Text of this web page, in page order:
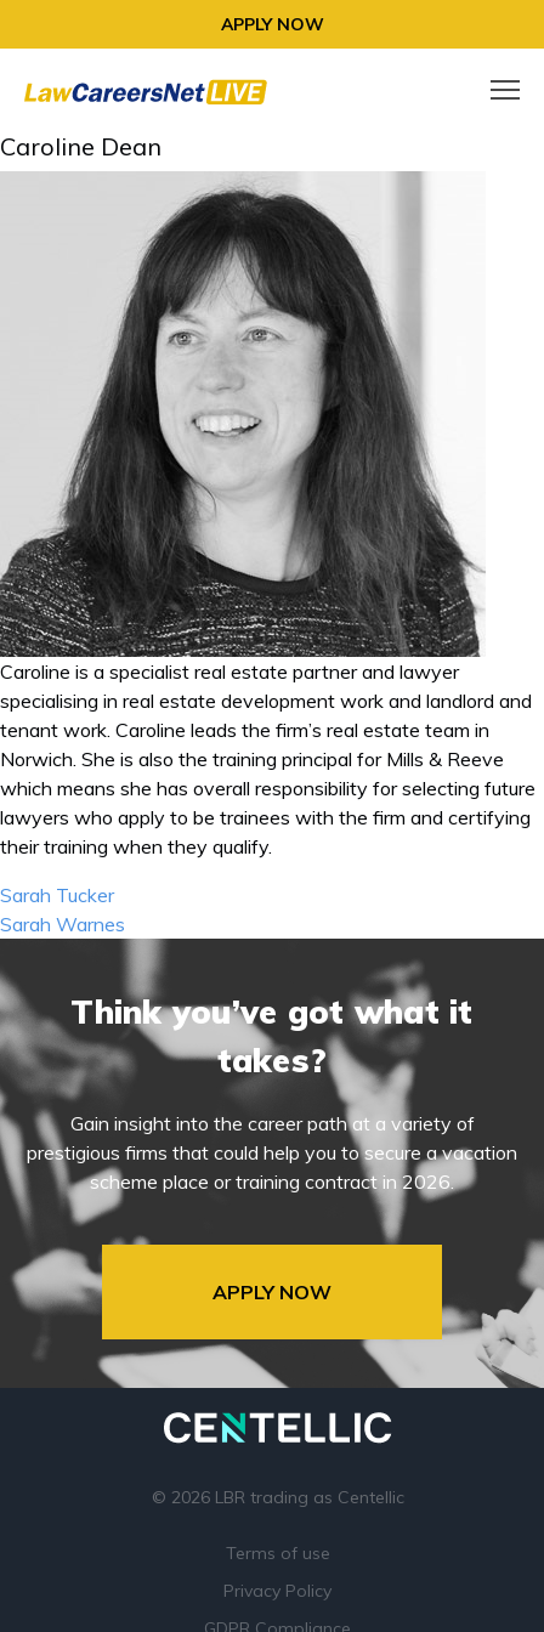
APPLY NOW
Caroline Dean
Caroline is a specialist real estate partner and lawyer
specialising in real estate development work and landlord and
tenant work. Caroline leads the firm’s real estate team in
Norwich. She is also the training principal for Mills & Reeve
which means she has overall responsibility for selecting future
lawyers who apply to be trainees with the firm and certifying
their training when they qualify.
Post
navigation
Sarah Tucker
Sarah Warnes
Think you’ve got what it
takes?
Gain insight into the career path at a variety of
prestigious firms that could help you to secure a vacation
scheme place or training contract in 2026.
APPLY NOW
© 2026 LBR trading as Centellic
Terms of use
Privacy Policy